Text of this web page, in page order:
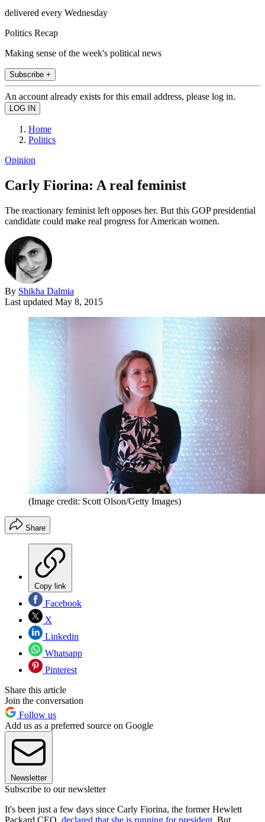
delivered every Wednesday
Politics Recap
Making sense of the week's political news
Subscribe +
An account already exists for this email address, please log in.
Home
Politics
Opinion
Carly Fiorina: A real feminist
The reactionary feminist left opposes her. But this GOP presidential
candidate could make real progress for American women.
By Shikha Dalmia
Last updated May 8, 2015
(Image credit: Scott Olson/Getty Images)
Share
Copy link
Facebook
X
Linkedin
Whatsapp
Pinterest
Share this article
Join the conversation
Follow us
Add us as a preferred source on Google
Newsletter
Subscribe to our newsletter
It's been just a few days since Carly Fiorina, the former Hewlett